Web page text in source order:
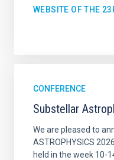
WEBSITE OF THE
CONFERENCE
Substellar
We are pleased to
ASTROPHYSICS
held in the week 10-